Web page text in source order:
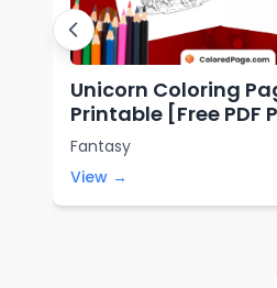
Unicorn Coloring
Printable [Free PDF
Fantasy
View →